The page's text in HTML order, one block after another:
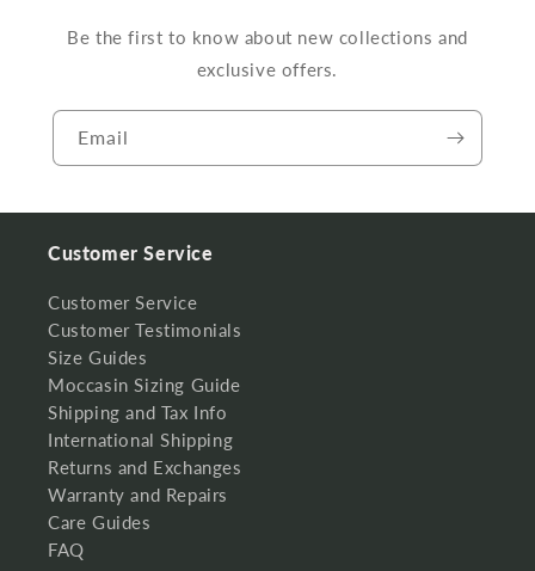
Be the first to know about new collections and
exclusive offers.
Email
Customer Service
Customer Service
Customer Testimonials
Size Guides
Moccasin Sizing Guide
Shipping and Tax Info
International Shipping
Returns and Exchanges
Warranty and Repairs
Care Guides
FAQ